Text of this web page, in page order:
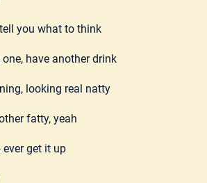
you what to think
have another drink
looking real natty
fatty, yeah
ever get it up